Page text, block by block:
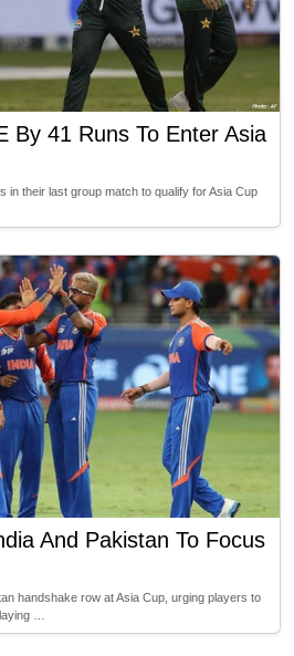
By 41 Runs To Enter Asia
in their last group match to qualify for Asia Cup
And Pakistan To Focus
handshake row at Asia Cup, urging players to
…